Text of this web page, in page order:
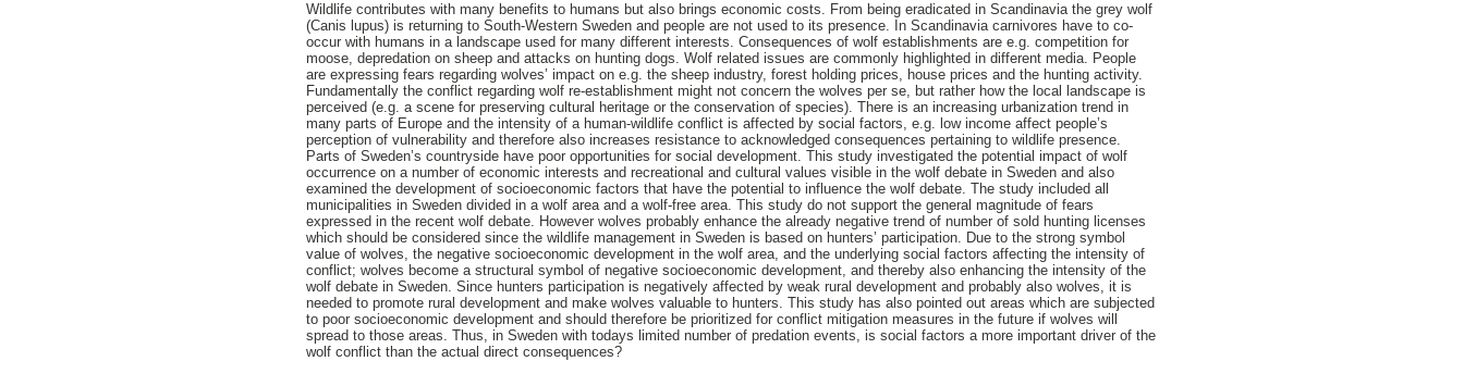
Wildlife contributes with many benefits to humans but also brings economic costs. From being eradicated in Scandinavia the grey wolf
(Canis lupus) is returning to South-Western Sweden and people are not used to its presence. In Scandinavia carnivores have to co-
occur with humans in a landscape used for many different interests. Consequences of wolf establishments are e.g. competition for
moose, depredation on sheep and attacks on hunting dogs. Wolf related issues are commonly highlighted in different media. People
are expressing fears regarding wolves’ impact on e.g. the sheep industry, forest holding prices, house prices and the hunting activity.
Fundamentally the conflict regarding wolf re-establishment might not concern the wolves per se, but rather how the local landscape is
perceived (e.g. a scene for preserving cultural heritage or the conservation of species). There is an increasing urbanization trend in
many parts of Europe and the intensity of a human-wildlife conflict is affected by social factors, e.g. low income affect people’s
perception of vulnerability and therefore also increases resistance to acknowledged consequences pertaining to wildlife presence.
Parts of Sweden’s countryside have poor opportunities for social development. This study investigated the potential impact of wolf
occurrence on a number of economic interests and recreational and cultural values visible in the wolf debate in Sweden and also
examined the development of socioeconomic factors that have the potential to influence the wolf debate. The study included all
municipalities in Sweden divided in a wolf area and a wolf-free area. This study do not support the general magnitude of fears
expressed in the recent wolf debate. However wolves probably enhance the already negative trend of number of sold hunting licenses
which should be considered since the wildlife management in Sweden is based on hunters’ participation. Due to the strong symbol
value of wolves, the negative socioeconomic development in the wolf area, and the underlying social factors affecting the intensity of
conflict; wolves become a structural symbol of negative socioeconomic development, and thereby also enhancing the intensity of the
wolf debate in Sweden. Since hunters participation is negatively affected by weak rural development and probably also wolves, it is
needed to promote rural development and make wolves valuable to hunters. This study has also pointed out areas which are subjected
to poor socioeconomic development and should therefore be prioritized for conflict mitigation measures in the future if wolves will
spread to those areas. Thus, in Sweden with todays limited number of predation events, is social factors a more important driver of the
wolf conflict than the actual direct consequences?